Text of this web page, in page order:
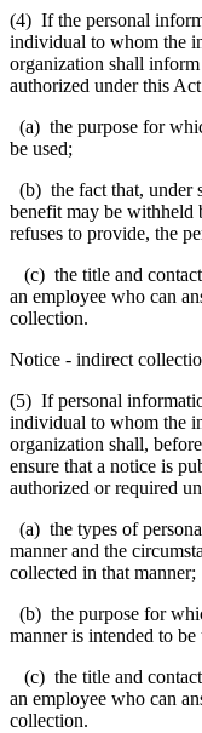
(4) If the personal
individual to whom the
organization shall
authorized under this
(a) the purpose for
be used;
(b) the fact that, under
benefit may be withheld
refuses to provide, the
(c) the title and
an employee who can
collection.
Notice - indirect
(5) If personal
individual to whom the
organization shall,
ensure that a notice is
authorized or required
(a) the types of
manner and the
collected in that manner;
(b) the purpose for
manner is intended to be
(c) the title and
an employee who can
collection.